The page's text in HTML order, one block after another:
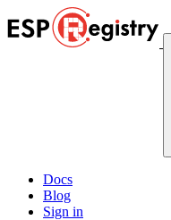
Docs
Blog
Sign in